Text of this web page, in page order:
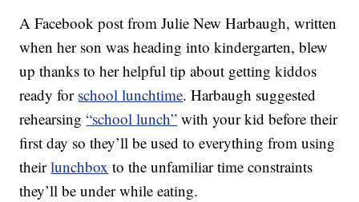
A Facebook post from Julie New Harbaugh, written
when her son was heading into kindergarten, blew
up thanks to her helpful tip about getting kiddos
ready for school lunchtime. Harbaugh suggested
rehearsing“school lunch” with your kid before their
first day so they’ll be used to everything from using
theirlunchbox to the unfamiliar time constraints
they’ll be under while eating.